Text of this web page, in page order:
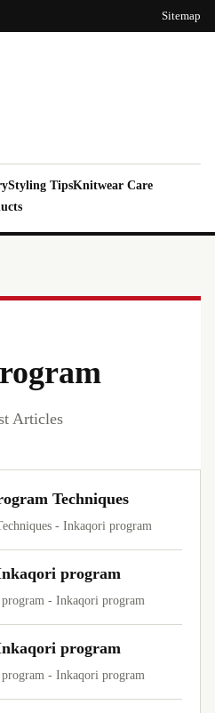
Sitemap
Styling TipsKnitwear Care
Articles
Techniques
- Inkaqori program
program
- Inkaqori program
program
- Inkaqori program